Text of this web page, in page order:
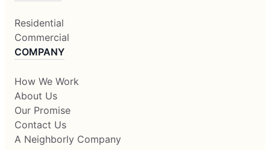
Residential
Commercial
COMPANY
How We Work
About Us
Our Promise
Contact Us
A Neighborly Company